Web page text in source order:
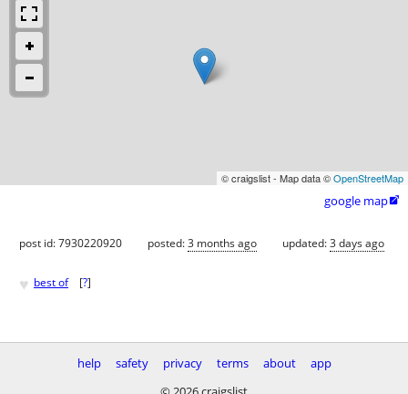
© craigslist - Map data ©OpenStreetMap
google map
post id: 7930220920 posted:3 months ago updated:3 days ago
♥ best of [?]
help safety privacy terms about
app